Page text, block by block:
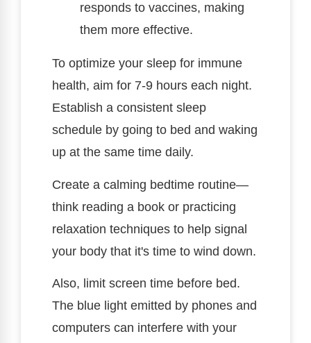
responds to vaccines, making
them more effective.
To optimize your sleep for immune
health, aim for 7-9 hours each night.
Establish a consistent sleep
schedule by going to bed and waking
up at the same time daily.
Create a calming bedtime routine—
think reading a book or practicing
relaxation techniques to help signal
your body that it's time to wind down.
Also, limit screen time before bed.
The blue light emitted by phones and
computers can interfere with your